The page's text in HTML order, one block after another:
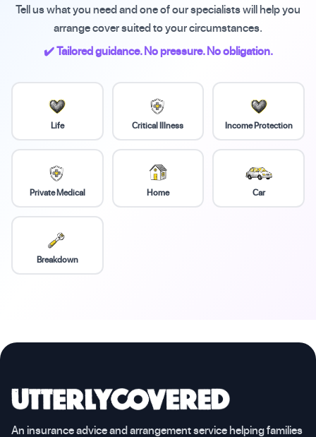
Tell us what you need and one of our specialists will help you
arrange cover suited to your circumstances.
✔️ Tailored guidance. No pressure. No obligation.
Life Critical Illness Income Protection
Private Medical Home Car
Breakdown
An insurance advice and arrangement service helping families